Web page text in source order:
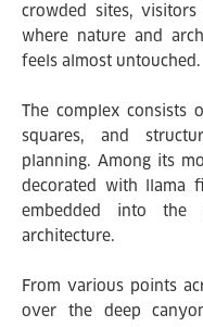
crowded sites,
where nature and
feels almost untouched.
The complex consists
squares, and
planning. Among its
decorated with llama
embedded into the
architecture.
From various points
over the deep